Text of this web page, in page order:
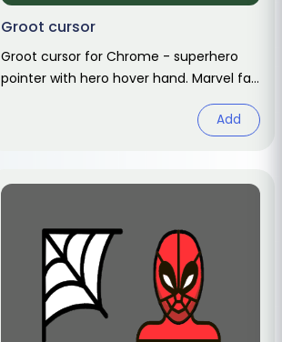
Groot cursor
Groot cursor for Chrome - superhero
pointer with hero hover hand. Marvel fan
Add